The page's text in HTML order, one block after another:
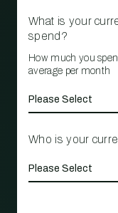
What is your
spend?
How much you
average per month
Who is your